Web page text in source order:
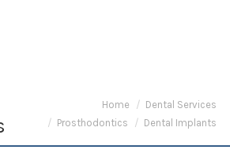
Home
Dental Services
Prosthodontics
Dental Implants